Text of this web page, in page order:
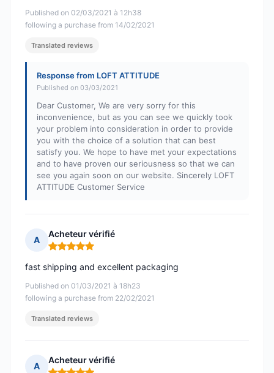
Published on 02/03/2021 à 12h38
following a purchase from 14/02/2021
Translated reviews
Response from LOFT ATTITUDE
Published on 03/03/2021
Dear Customer, We are very sorry for this
inconvenience, but as you can see we quickly took
your problem into consideration in order to provide
you with the choice of a solution that can best
satisfy you. We hope to have met your expectations
and to have proven our seriousness so that we can
see you again soon on our website. Sincerely LOFT
ATTITUDE Customer Service
A
Acheteur vérifié
Rating: 5 out of 5
Published on 01/03/2021 à 18h23
following a purchase from 22/02/2021
fast shipping and excellent packaging
Translated reviews
A
Acheteur vérifié